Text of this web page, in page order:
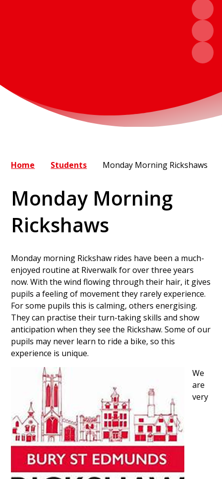
Home Students Monday Morning Rickshaws
Monday Morning
Rickshaws
Monday morning Rickshaw rides have been a much-
enjoyed routine at Riverwalk for over three years
now. With the wind flowing through their hair, it gives
pupils a feeling of movement they rarely experience.
For some pupils this is calming, others energising.
They can practise their turn-taking skills and show
anticipation when they see the Rickshaw. Some of our
pupils may never learn to ride a bike, so this
experience is unique.
We
are
very